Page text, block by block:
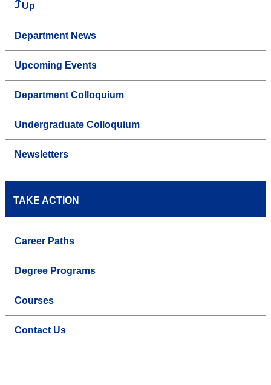
Up
Department News
Upcoming Events
Department Colloquium
Undergraduate Colloquium
Newsletters
TAKE ACTION
Career Paths
Degree Programs
Courses
Contact Us